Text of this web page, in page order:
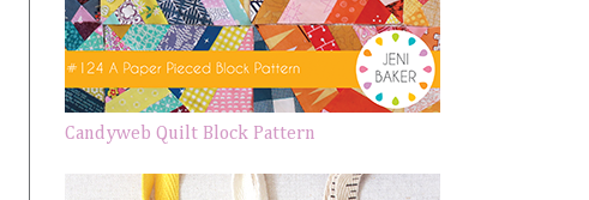
Candyweb Quilt Block Pattern